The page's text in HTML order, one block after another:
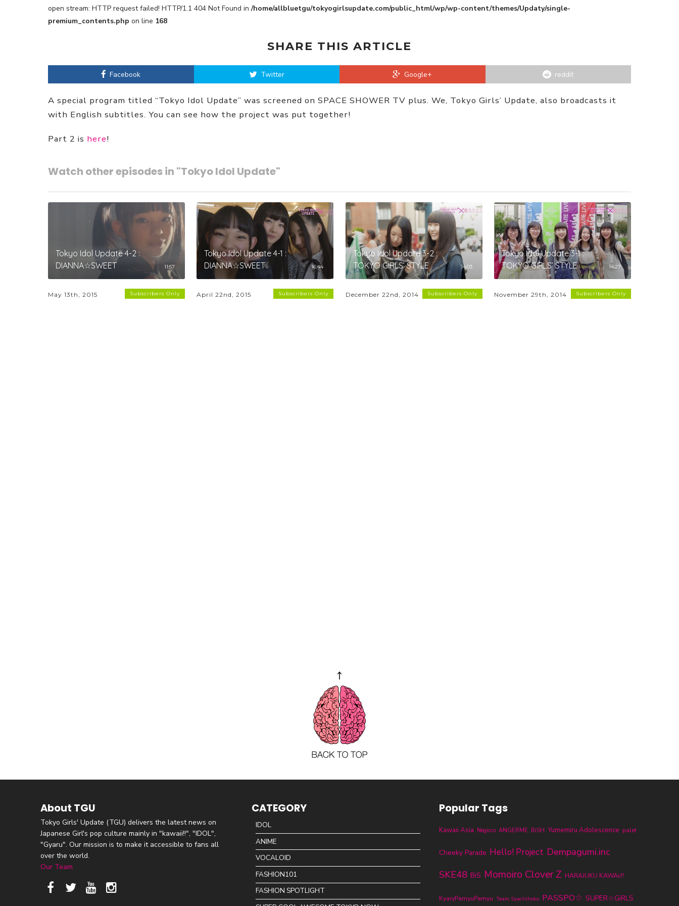
open stream: HTTP request failed! HTTP/1.1 404 Not Found in /home/allbluetgu/tokyogirlsupdate.com/public_html/wp/wp-content/themes/Updaty/single-
premium_contents.php on line 168
SHARE THIS ARTICLE
Facebook Twitter Google+ reddit
A special program titled “Tokyo Idol Update” was screened on SPACE SHOWER TV plus. We, Tokyo Girls’ Update, also broadcasts it
with English subtitles. You can see how the project was put together!
Part 2 is here!
Watch other episodes in "Tokyo Idol Update"
Tokyo Idol Update 4-2 :
DIANNA☆SWEET
11:57
May 13th, 2015 Subscribers Only
Tokyo Idol Update 4-1 :
DIANNA☆SWEET
16:44
April 22nd, 2015 Subscribers Only
Tokyo Idol Update 3-2 :
TOKYO GIRLS’ STYLE
14:03
December 22nd, 2014 Subscribers Only
Tokyo Idol Update 3-1 :
TOKYO GIRLS’ STYLE
14:27
November 29th, 2014 Subscribers Only
About TGU
Tokyo Girls' Update (TGU) delivers the latest news on
Japanese Girl's pop culture mainly in "kawaii!!", "IDOL",
"Gyaru". Our mission is to make it accessible to fans all
over the world.
Our Team
CATEGORY
IDOL
ANIME
VOCALOID
FASHION101
FASHION SPOTLIGHT
Popular Tags
Kawaii Asia Negicco ANGERME BiSH Yumemiru Adolescence palet
Cheeky Parade Hello! Project Dempagumi.inc
SKE48 BiS Momoiro Clover Z HARAJUKU KAWAii!!
KyaryPamyuPamyu Team Syachihoko PASSPO☆ SUPER☆GiRLS